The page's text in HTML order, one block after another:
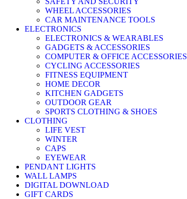
WHEEL ACCESSORIES
CAR MAINTENANCE TOOLS
ELECTRONICS
ELECTRONICS & WEARABLES
GADGETS & ACCESSORIES
COMPUTER & OFFICE ACCESSORIES
CYCLING ACCESSORIES
FITNESS EQUIPMENT
HOME DECOR
KITCHEN GADGETS
OUTDOOR GEAR
SPORTS CLOTHING & SHOES
CLOTHING
LIFE VEST
WINTER
CAPS
EYEWEAR
PENDANT LIGHTS
WALL LAMPS
DIGITAL DOWNLOAD
GIFT CARDS